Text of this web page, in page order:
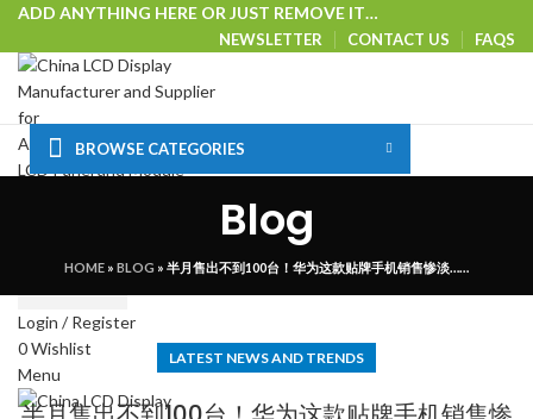
ADD ANYTHING HERE OR JUST REMOVE IT…
NEWSLETTER CONTACT US FAQS
Login / Register
0Wishlist
Menu
BROWSE CATEGORIES
VISIT OUR WEBSITE
Blog
HOME » BLOG » 半月售出不到100台！华为这款贴牌手机销售惨淡……
LATEST NEWS AND TRENDS